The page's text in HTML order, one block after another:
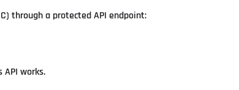
through a protected API endpoint:
works.